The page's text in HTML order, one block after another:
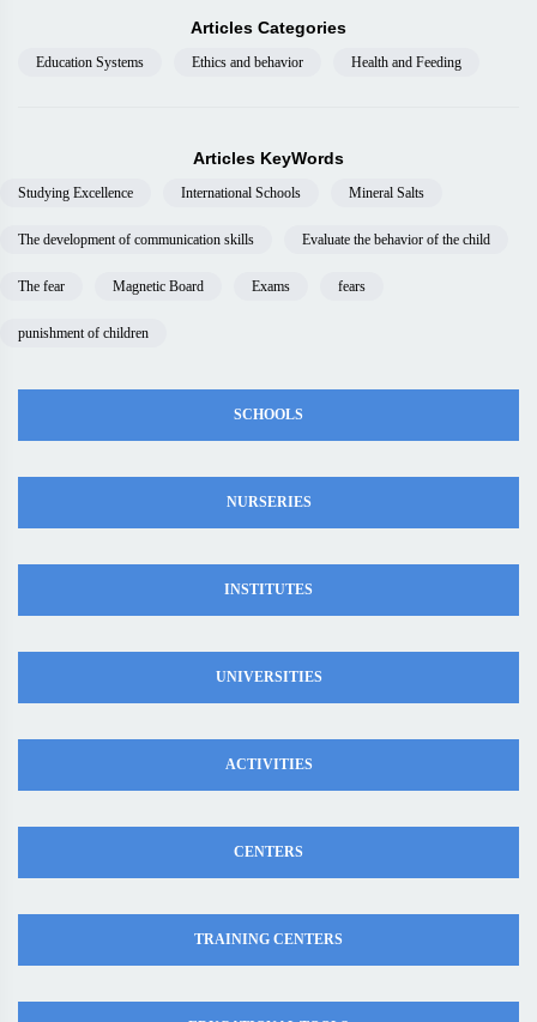
Articles Categories
Education Systems Ethics and behavior Health and Feeding
Articles KeyWords
Studying Excellence International Schools Mineral Salts
The development of communication skills Evaluate the behavior of the child
The fear Magnetic Board Exams fears
punishment of children
SCHOOLS
NURSERIES
INSTITUTES
UNIVERSITIES
ACTIVITIES
CENTERS
TRAINING CENTERS